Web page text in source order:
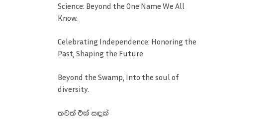
Science: Beyond the One Name We All
Know.
Celebrating Independence: Honoring the
Past, Shaping the Future
Beyond the Swamp, Into the soul of
diversity.
තවත් එක් සඳක්